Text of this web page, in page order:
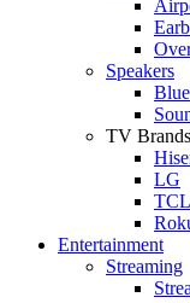
Speakers
TV Brands
LG
TCL
Entertainment
Streaming